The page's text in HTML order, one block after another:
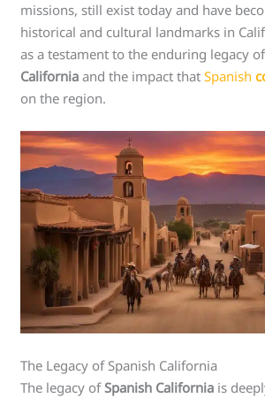
missions, still exist today and have
historical and cultural landmarks in
as a testament to the enduring legacy
California and the impact thatSpanish
on the region.
The Legacy of Spanish California
The legacy ofSpanish California is